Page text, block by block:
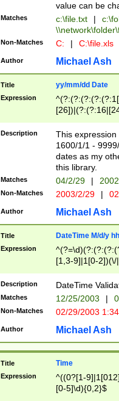
value can be
Matches c:\file.txt |
Non-Matches C: | C:\file.xls
Author Michael Ash
Title yy/mm/dd Date
Expression
(?:0?[1-
Description
This
1600/1/1 -
dates as my
this library.
Matches 04/2/29 |
Non-Matches 2003/2/29 |
Author Michael Ash
Title DateTime M/d/y
Expression
[1,3-9]|1[0-
(?:0?2(\/|-
(?:0?[1-
9]|[2-
{0,2}(\
Description DateTime
Matches 12/25/2003 |
Non-Matches 02/29/2003
Author Michael Ash
Title Time
Expression
^((0?[1-
[0-5]\d){0,2}$